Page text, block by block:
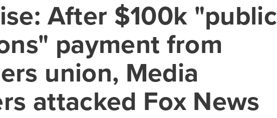
After $100k "public
payment from
union, Media
attacked Fox News